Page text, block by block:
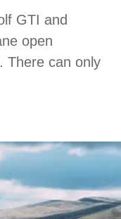
GTI and
open
There can only